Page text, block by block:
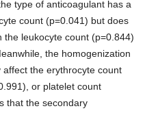
type of anticoagulant has a
count (p=0.041) but does
the leukocyte count (p=0.844)
the homogenization
the erythrocyte count
or platelet count
that the secondary